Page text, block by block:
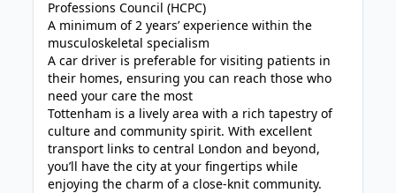
Professions Council (HCPC)
A minimum of 2 years’ experience within the
musculoskeletal specialism
A car driver is preferable for visiting patients in
their homes, ensuring you can reach those who
need your care the most
Tottenham is a lively area with a rich tapestry of
culture and community spirit. With excellent
transport links to central London and beyond,
you’ll have the city at your fingertips while
enjoying the charm of a close-knit community.